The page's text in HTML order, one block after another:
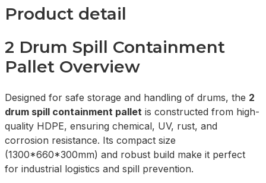
Product detail
2 Drum Spill Containment
Pallet Overview
Designed for safe storage and handling of drums, the 2
drum spill containment pallet is constructed from high-
quality HDPE, ensuring chemical, UV, rust, and
corrosion resistance. Its compact size
(1300*660*300mm) and robust build make it perfect
for industrial logistics and spill prevention.